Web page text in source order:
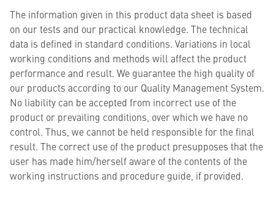
The information given in this product data sheet is based
on our tests and our practical knowledge. The technical
data is defined in standard conditions. Variations in local
working conditions and methods will affect the product
performance and result. We guarantee the high quality of
our products according to our Quality Management System.
No liability can be accepted from incorrect use of the
product or prevailing conditions, over which we have no
control. Thus, we cannot be held responsible for the final
result. The correct use of the product presupposes that the
user has made him/herself aware of the contents of the
working instructions and procedure guide, if provided.